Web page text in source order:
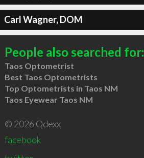
Carl Wagner, DOM
People also searched for:
Taos Optometrist
Best Taos Optometrists
Top Optometrists in Taos NM
Taos Eyewear Taos NM
© 2026 Qdexx
facebook